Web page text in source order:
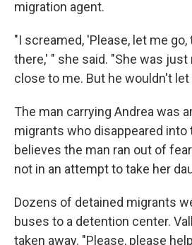
migration agent.
"I screamed, 'Please, let me
there,' " she said. "She was just
close to me. But he wouldn't let
The man carrying Andrea was
migrants who disappeared into
believes the man ran out of
not in an attempt to take her
Dozens of detained migrants
buses to a detention center.
taken away. "Please, please